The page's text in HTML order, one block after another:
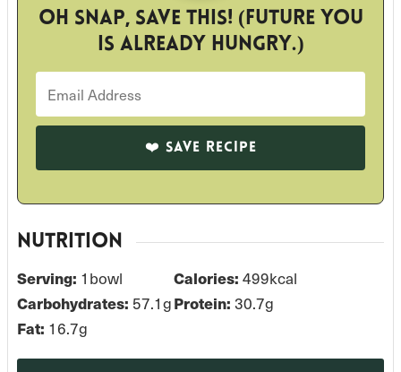
Oh snap, save this! (Future you
is already hungry.)
NUTRITION
Serving: 1bowl Calories:499kcal
Carbohydrates: 57.1gProtein:30.7g
Fat: 16.7g